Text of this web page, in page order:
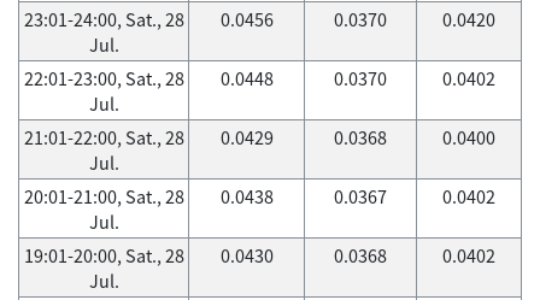
23:01-24:00, Sat., 28
Jul.
0.0456 0.0370 0.0420
22:01-23:00, Sat., 28
Jul.
0.0448 0.0370 0.0402
21:01-22:00, Sat., 28
Jul.
0.0429 0.0368 0.0400
20:01-21:00, Sat., 28
Jul.
0.0438 0.0367 0.0402
19:01-20:00, Sat., 28
Jul.
0.0430 0.0368 0.0402